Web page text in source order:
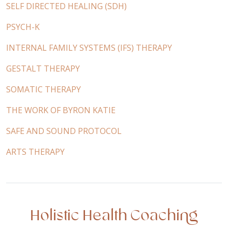
SELF DIRECTED HEALING (SDH)
PSYCH-K
INTERNAL FAMILY SYSTEMS (IFS) THERAPY
GESTALT THERAPY
SOMATIC THERAPY
THE WORK OF BYRON KATIE
SAFE AND SOUND PROTOCOL
ARTS THERAPY
Holistic Health Coaching